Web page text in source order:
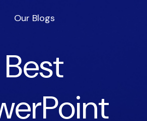
Our Blogs
Best